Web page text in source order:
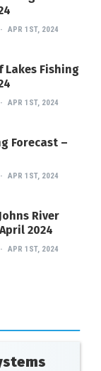
APR 1ST, 2024
Lakes Fishing
APR 1ST, 2024
Forecast –
APR 1ST, 2024
River
2024
APR 1ST, 2024